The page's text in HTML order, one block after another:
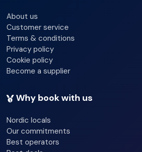
About us
Customer service
Terms & conditions
Privacy policy
Cookie policy
Become a supplier
Why book with us
Nordic locals
Our commitments
Best operators